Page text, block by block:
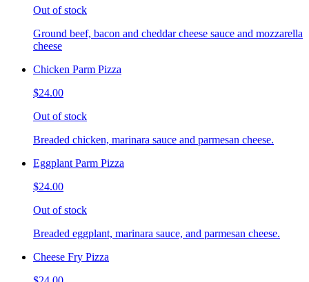
Out of stock
Ground beef, bacon and cheddar cheese sauce and mozzarella
cheese
Chicken Parm Pizza
$24.00
Out of stock
Breaded chicken, marinara sauce and parmesan cheese.
Eggplant Parm Pizza
$24.00
Out of stock
Breaded eggplant, marinara sauce, and parmesan cheese.
Cheese Fry Pizza